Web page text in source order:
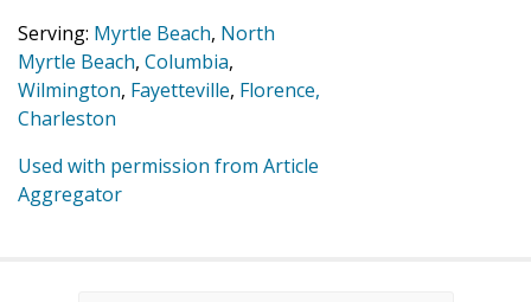
Serving: Myrtle Beach, North
Myrtle Beach, Columbia,
Wilmington, Fayetteville, Florence,
Charleston
Used with permission from Article
Aggregator